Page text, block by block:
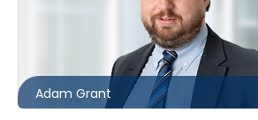
Adam Grant
agrant@mccagueborlack.com